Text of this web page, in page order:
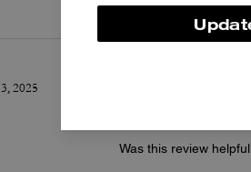
2025
Was this review